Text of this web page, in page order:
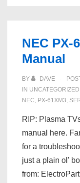
Formatted
ext4
NEC PX-
Manual
BY DAVE
IN UNCATEGORIZED
NEC, PX-61XM3,
RIP: Plasma
manual here.
for a
just a plain ol’
from: